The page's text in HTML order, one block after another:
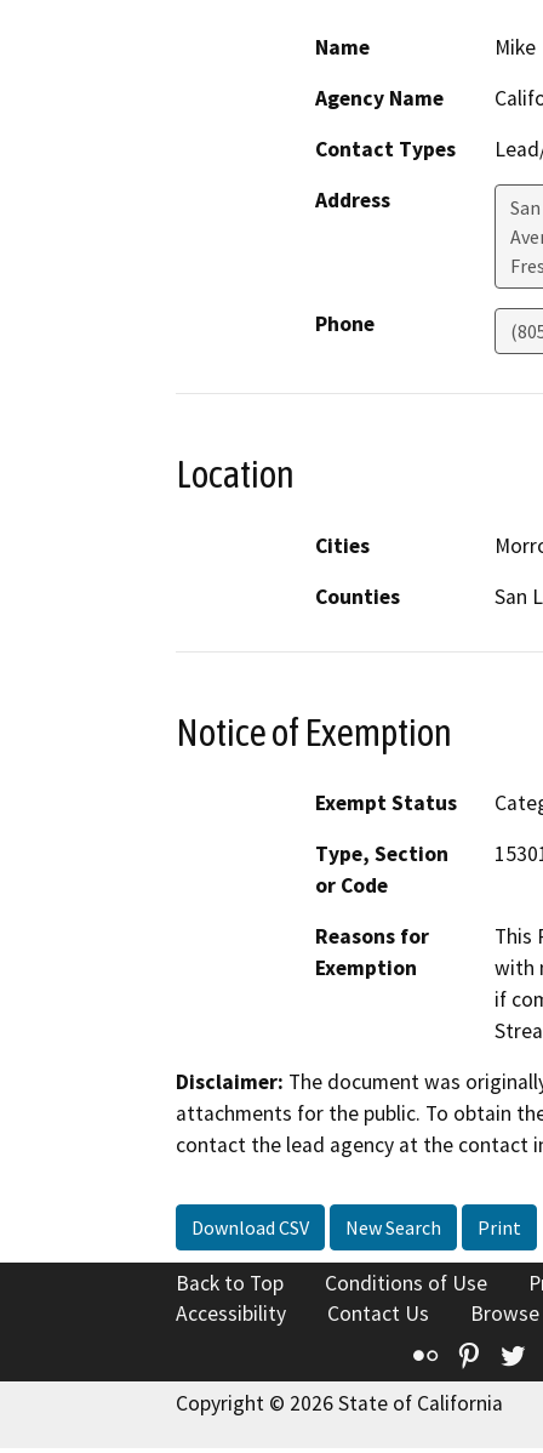
Name
Mike
Agency Name
Contact Types
Address
Phone
Location
Cities
Counties
San
Notice of Exemption
Exempt Status
Type, Section
or Code
Reasons for
Exemption
This
with
if
Disclaimer: The document was
attachments for the public. To obtain
contact the lead agency at the contact
Download CSV New Search Print
Back to Top Conditions of Use
Accessibility
Contact Us
Flickr
Copyright © 2026 State of California